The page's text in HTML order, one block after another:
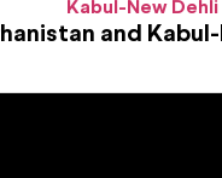
and